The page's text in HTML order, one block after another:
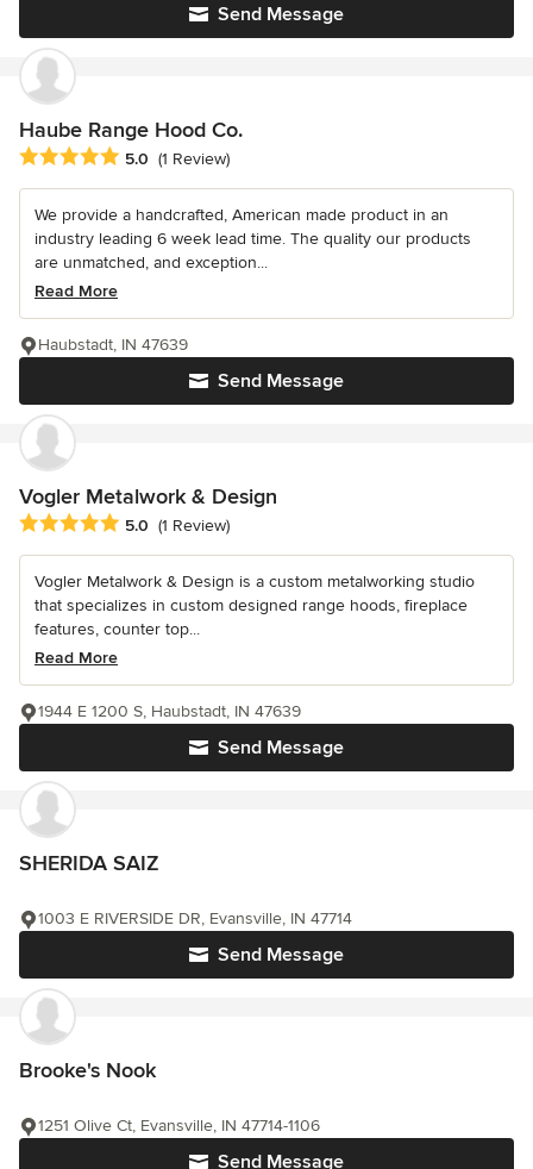
Send Message
Haube Range Hood Co.
Average rating: 5 out of 5 stars
5.0 (1 Review)
We provide a handcrafted, American made product in an
industry leading 6 week lead time. The quality our products
are unmatched, and exception...
Read More
Send Message
Haubstadt, IN 47639
Vogler Metalwork & Design
Average rating: 5 out of 5 stars
5.0 (1 Review)
Vogler Metalwork & Design is a custom metalworking studio
that specializes in custom designed range hoods, fireplace
features, counter top...
Read More
Send Message
1944 E 1200 S, Haubstadt, IN 47639
SHERIDA SAIZ
Send Message
1003 E RIVERSIDE DR, Evansville, IN 47714
Brooke's Nook
Send Message
1251 Olive Ct, Evansville, IN 47714-1106